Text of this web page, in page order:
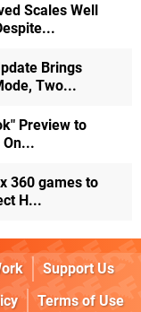
Scales Well
Brings
Two...
Preview to
360 games to
H...
Support Us
Terms of Use